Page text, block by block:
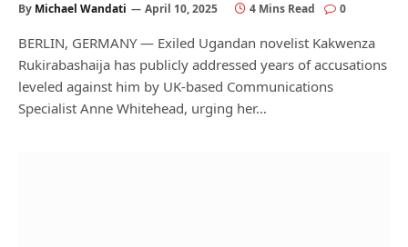
By Michael Wandati April 10, 2025 4 Mins Read 0
BERLIN, GERMANY — Exiled Ugandan novelist Kakwenza
Rukirabashaija has publicly addressed years of accusations
leveled against him by UK-based Communications
Specialist Anne Whitehead, urging her…